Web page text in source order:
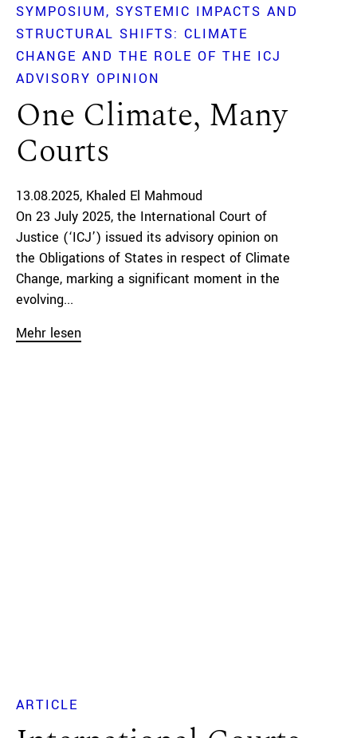
SYMPOSIUM
SYSTEMIC IMPACTS AND
STRUCTURAL SHIFTS: CLIMATE
CHANGE AND THE ROLE OF THE ICJ
ADVISORY OPINION
One Climate, Many
Courts
13.08.2025 Khaled El Mahmoud
On 23 July 2025, the International Court of
Justice (‘ICJ’) issued its advisory opinion on
the Obligations of States in respect of Climate
Change, marking a significant moment in the
evolving...
Mehr lesen
ARTICLE